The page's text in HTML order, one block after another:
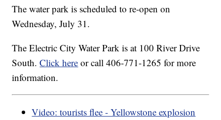
The water park is scheduled to re-open on
Wednesday, July 31.
The Electric City Water Park is at 100 River Drive
South.Click here or call 406-771-1265 for more
information.
Video: tourists flee - Yellowstone explosion